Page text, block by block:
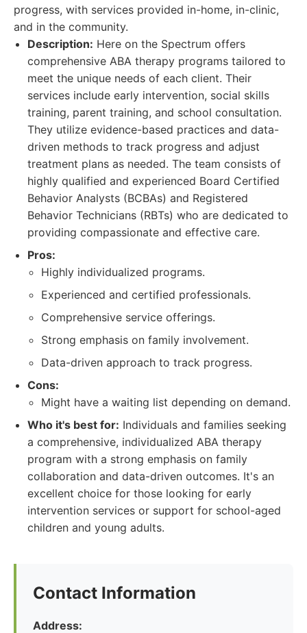
progress, with services provided in-home, in-clinic,
and in the community.
Description: Here on the Spectrum offers
comprehensive ABA therapy programs tailored to
meet the unique needs of each client. Their
services include early intervention, social skills
training, parent training, and school consultation.
They utilize evidence-based practices and data-
driven methods to track progress and adjust
treatment plans as needed. The team consists of
highly qualified and experienced Board Certified
Behavior Analysts (BCBAs) and Registered
Behavior Technicians (RBTs) who are dedicated to
providing compassionate and effective care.
Pros:
Highly individualized programs.
Experienced and certified professionals.
Comprehensive service offerings.
Strong emphasis on family involvement.
Data-driven approach to track progress.
Cons:
Might have a waiting list depending on demand.
Who it's best for: Individuals and families seeking
a comprehensive, individualized ABA therapy
program with a strong emphasis on family
collaboration and data-driven outcomes. It's an
excellent choice for those looking for early
intervention services or support for school-aged
children and young adults.
Contact Information
Address: